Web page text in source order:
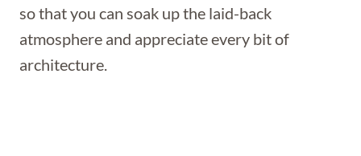
so that you can soak up the laid-back
atmosphere and appreciate every bit of
architecture.